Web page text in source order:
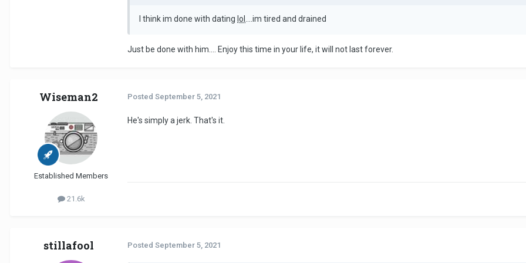
I think im done with dating lol ....im tired and drained
Just be done with him.... Enjoy this time in your life, it will not last forever.
Wiseman2
Established Members
21.6k
Posted September 5, 2021
He's simply a jerk. That's it.
stillafool Posted September 5, 2021